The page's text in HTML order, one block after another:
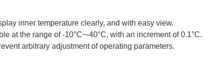
inner temperature clearly, and with easy view.
at the range of -10°C~-40°C, with an increment of 0.1°C.
arbitrary adjustment of operating parameters.